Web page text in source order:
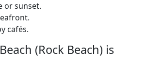
or sunset.
cafés.
(Rock Beach) is